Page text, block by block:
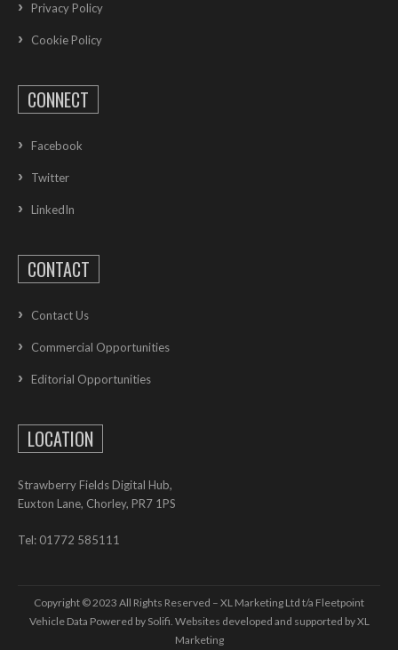
Privacy Policy
Cookie Policy
CONNECT
Facebook
Twitter
LinkedIn
CONTACT
Contact Us
Commercial Opportunities
Editorial Opportunities
LOCATION
Strawberry Fields Digital Hub,
Euxton Lane, Chorley, PR7 1PS
Tel: 01772 585111
Copyright © 2023 All Rights Reserved – XL Marketing Ltd t/a Fleetpoint
Vehicle Data Powered by Solifi. Websites developed and supported byXL
Marketing